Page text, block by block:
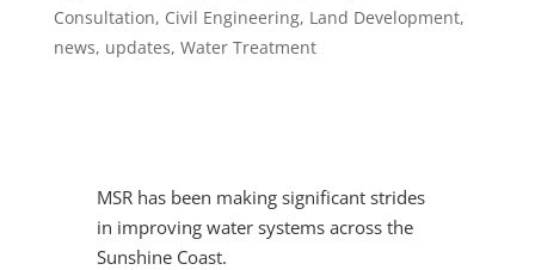
Consultation, Civil Engineering, Land Development,
news, updates, Water Treatment
MSR has been making significant strides
in improving water systems across the
Sunshine Coast.